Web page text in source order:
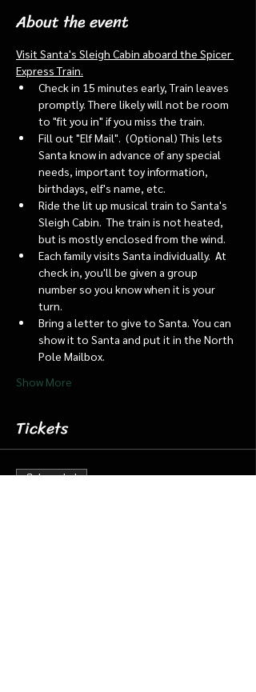
About the event
Visit Santa's Sleigh Cabin aboard the Spicer
Express Train.
Check in 15 minutes early, Train leaves
promptly. There likely will not be room
to "fit you in" if you miss the train.
Fill out "Elf Mail".  (Optional) This lets
Santa know in advance of any special
needs, important toy information,
birthdays, elf's name, etc.
Ride the lit up musical train to Santa's
Sleigh Cabin.  The train is not heated,
but is mostly enclosed from the wind.
Each family visits Santa individually.  At
check in, you'll be given a group
number so you know when it is your
turn.
Bring a letter to give to Santa. You can
show it to Santa and put it in the North
Pole Mailbox.
Show More
Tickets
Sale ended